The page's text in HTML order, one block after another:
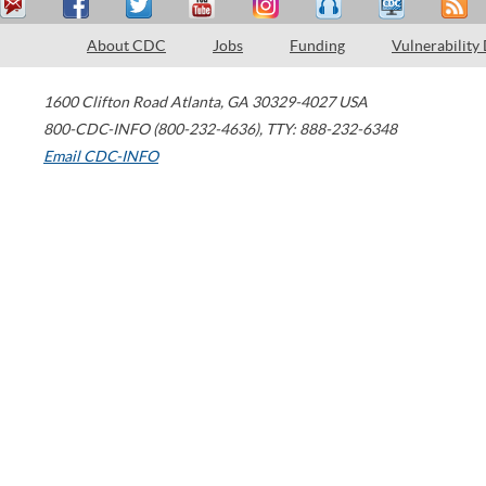
About CDC Jobs Funding Vulnerability
1600 Clifton Road Atlanta, GA 30329-4027 USA
800-CDC-INFO (800-232-4636), TTY: 888-232-6348
Email CDC-INFO